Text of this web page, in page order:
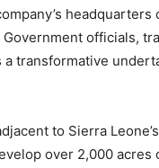
officials,
transformative
to Sierra
over 2,000 acres